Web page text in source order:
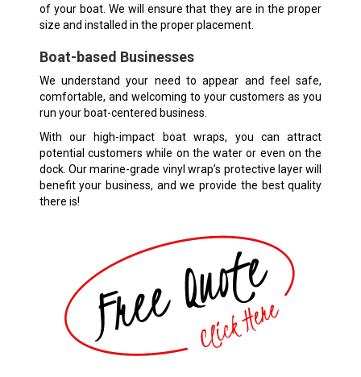
of your boat. We will ensure that they are in the proper
size and installed in the proper placement.
Boat-based Businesses
We understand your need to appear and feel safe,
comfortable, and welcoming to your customers as you
run your boat-centered business.
With our high-impact boat wraps, you can attract
potential customers while on the water or even on the
dock. Our marine-grade vinyl wrap’s protective layer will
benefit your business, and we provide the best quality
there is!